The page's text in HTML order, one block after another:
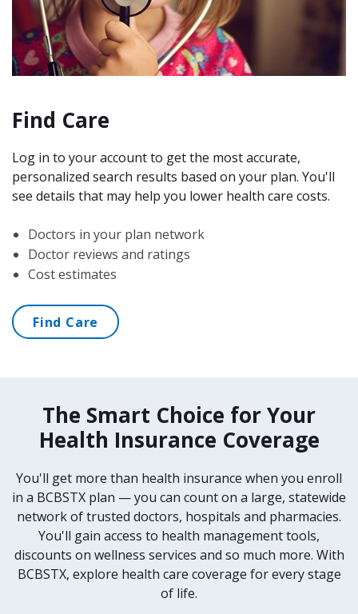
Find Care
Log in to your account to get the most accurate,
personalized search results based on your plan. You'll
see details that may help you lower health care costs.
Doctors in your plan network
Doctor reviews and ratings
Cost estimates
Find Care
The Smart Choice for Your
Health Insurance Coverage
You'll get more than health insurance when you enroll
in a BCBSTX plan — you can count on a large, statewide
network of trusted doctors, hospitals and pharmacies.
You'll gain access to health management tools,
discounts on wellness services and so much more. With
BCBSTX, explore health care coverage for every stage
of life.